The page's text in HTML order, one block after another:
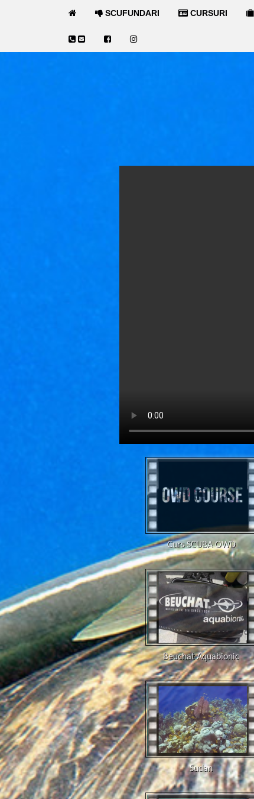
SCUFUNDARI CURSURI
Curs SCUBA OWD
Beuchat Aquabionic
Sudan